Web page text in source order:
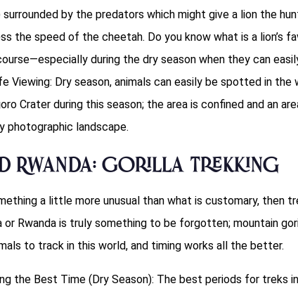
by the predators which might give a lion the
the speed of the cheetah. Do you know what is a lion’s
during the dry season when they can
Viewing: Dry season, animals can easily be spotted in the
Crater during this season; the area is confined and an
photographic landscape.
Rwanda: Gorilla Trekking
a little more unusual than what is customary, then
or Rwanda is truly something to be forgotten; mountain
to track in this world, and timing works all the better.
the Best Time (Dry Season): The best periods for treks